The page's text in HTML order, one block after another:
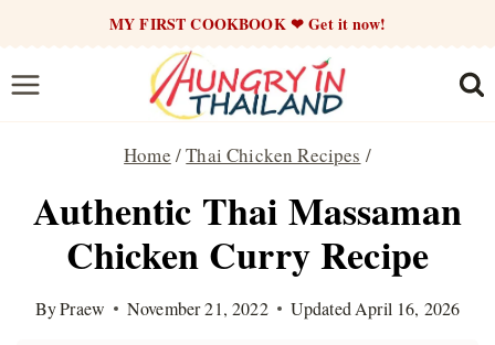
content
MY FIRST COOKBOOK ❤ Get it now!
Home /Thai Chicken Recipes /
Authentic Thai Massaman
Chicken Curry Recipe
ByPraew November 21, 2022 Updated April 16, 2026